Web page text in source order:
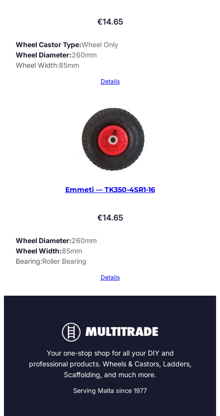
€14.65
Wheel Castor Type Wheel Only
Wheel Diameter 260mm
Wheel Width 85mm
Details
Emmeti — TK350-4SR1-16
€14.65
Wheel Diameter 260mm
Wheel Width 85mm
Bearing Roller Bearing
Details
Your one-stop shop for all your DIY and
professional products. Wheels & Castors, Ladders,
Scaffolding, and much more.
Serving Malta since 1977